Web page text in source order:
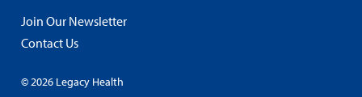
Join Our Newsletter
Contact Us
© 2026 Legacy Health